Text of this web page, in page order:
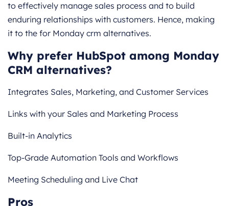
to effectively manage sales process and to build
enduring relationships with customers. Hence, making
it to the for Monday crm alternatives.
Why prefer HubSpot among Monday
CRM alternatives?
Integrates Sales, Marketing, and Customer Services
Links with your Sales and Marketing Process
Built-in Analytics
Top-Grade Automation Tools and Workflows
Meeting Scheduling and Live Chat
Pros